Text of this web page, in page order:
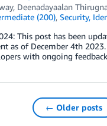
, Deenadayaalan
(200), Security,
This post has been
as of December 4th
with ongoing
← Older posts